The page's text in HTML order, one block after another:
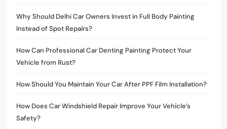
Why Should Delhi Car Owners Invest in Full Body Painting
Instead of Spot Repairs?
How Can Professional Car Denting Painting Protect Your
Vehicle from Rust?
How Should You Maintain Your Car After PPF Film Installation?
How Does Car Windshield Repair Improve Your Vehicle’s
Safety?